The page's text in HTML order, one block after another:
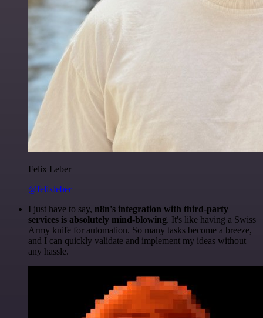
Felix Leber
@felixleber
I just have to say, n8n's integration with third-party
services is absolutely mind-blowing. It's like having a Swiss
Army knife for automation. So many tasks become a breeze,
and I can quickly validate and implement my ideas without
any hassle.